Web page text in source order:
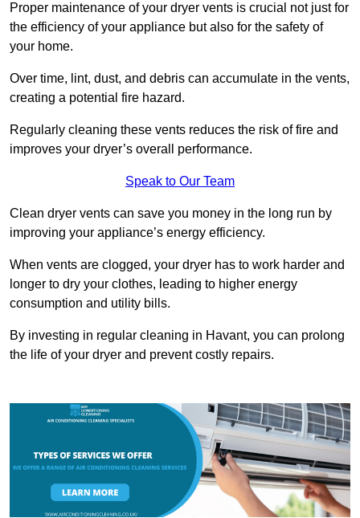
Proper maintenance of your dryer vents is crucial not just for
the efficiency of your appliance but also for the safety of
your home.
Over time, lint, dust, and debris can accumulate in the vents,
creating a potential fire hazard.
Regularly cleaning these vents reduces the risk of fire and
improves your dryer’s overall performance.
Speak to Our Team
Clean dryer vents can save you money in the long run by
improving your appliance’s energy efficiency.
When vents are clogged, your dryer has to work harder and
longer to dry your clothes, leading to higher energy
consumption and utility bills.
By investing in regular cleaning in Havant, you can prolong
the life of your dryer and prevent costly repairs.